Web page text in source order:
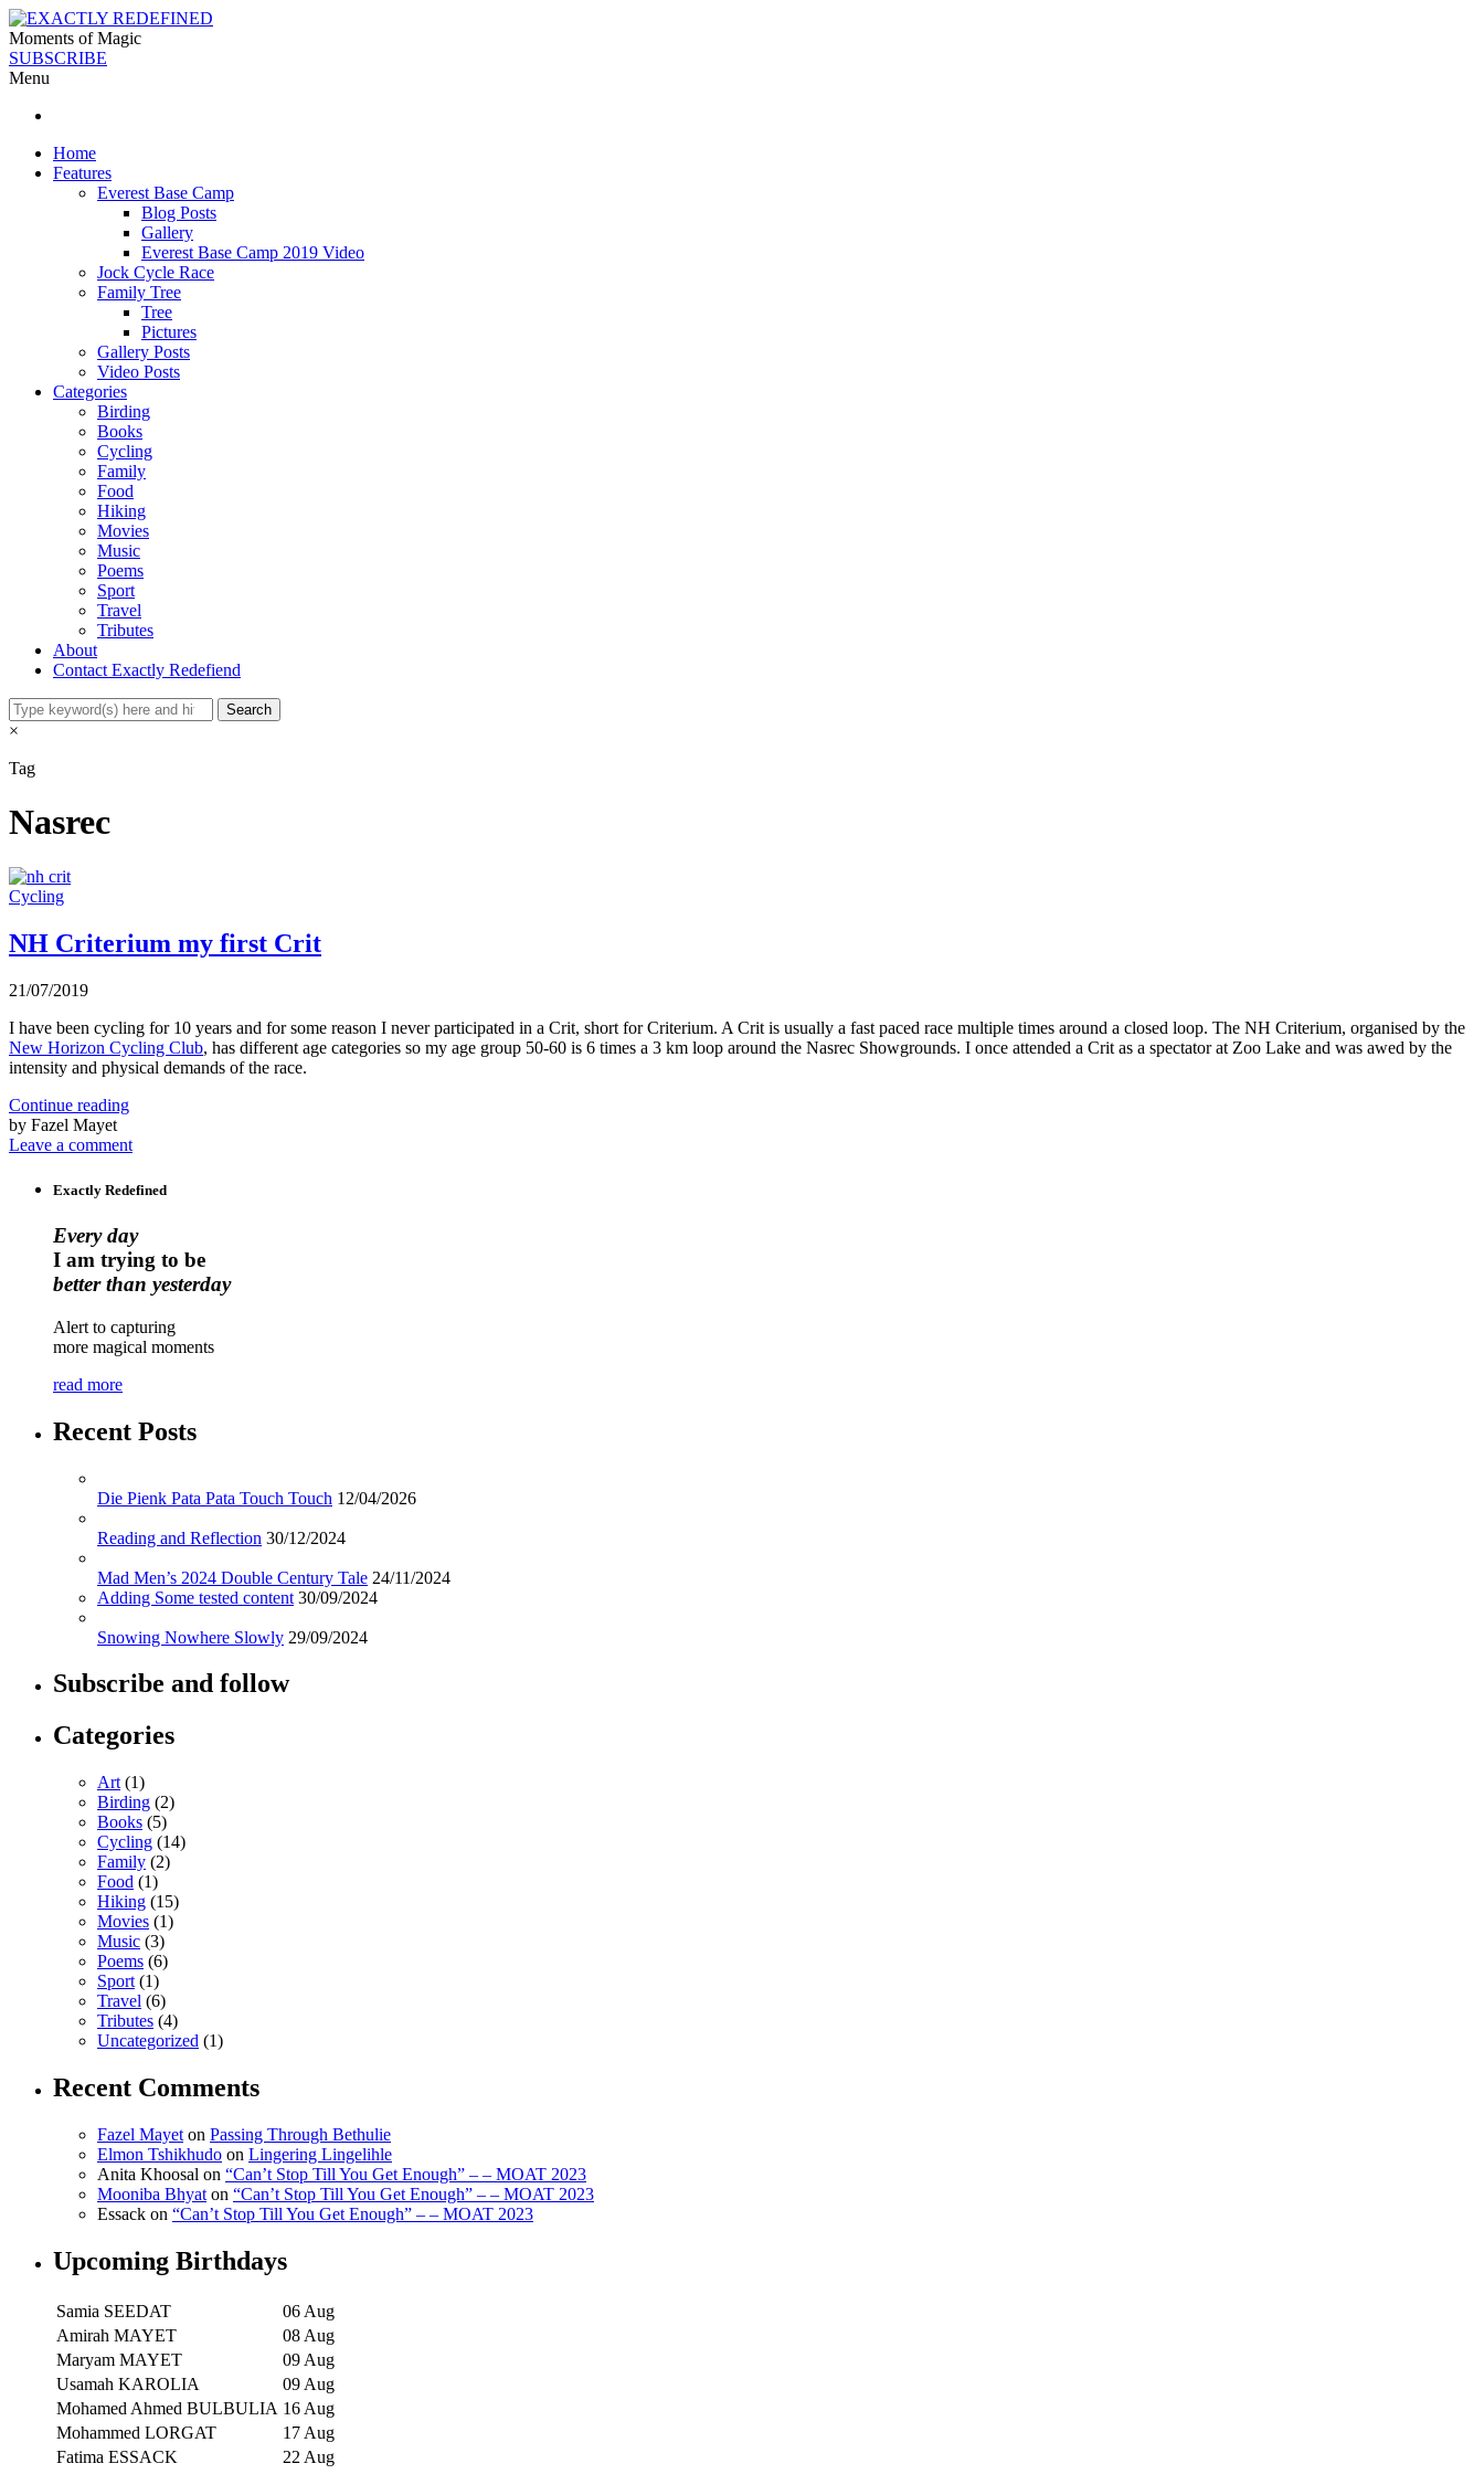
Moments of Magic
SUBSCRIBE
Menu
Home
Features
Everest Base Camp
Blog Posts
Gallery
Everest Base Camp 2019 Video
Jock Cycle Race
Family Tree
Tree
Pictures
Gallery Posts
Video Posts
Categories
Birding
Books
Cycling
Family
Food
Hiking
Movies
Music
Poems
Sport
Travel
Tributes
About
Contact Exactly Redefiend
×
Tag
Nasrec
Cycling
NH Criterium my first Crit
21/07/2019
I have been cycling for 10 years and for some reason I never participated in a Crit, short for Criterium. A Crit is usually a fast paced race multiple times around a closed loop. The NH Criterium, organised by the
New Horizon Cycling Club, has different age categories so my age group 50-60 is 6 times a 3 km loop around the Nasrec Showgrounds. I once attended a Crit as a spectator at Zoo Lake and was awed by the
intensity and physical demands of the race.
Continue reading
by Fazel Mayet
Leave a comment
Exactly Redefined
Every day
I am trying to be
better than yesterday
Alert to capturing
more magical moments
read more
Recent Posts
Die Pienk Pata Pata Touch Touch 12/04/2026
Reading and Reflection 30/12/2024
Mad Men’s 2024 Double Century Tale 24/11/2024
Adding Some tested content 30/09/2024
Snowing Nowhere Slowly 29/09/2024
Subscribe and follow
Categories
Art (1)
Birding (2)
Books (5)
Cycling (14)
Family (2)
Food (1)
Hiking (15)
Movies (1)
Music (3)
Poems (6)
Sport (1)
Travel (6)
Tributes (4)
Uncategorized (1)
Recent Comments
Fazel Mayet on Passing Through Bethulie
Elmon Tshikhudo on Lingering Lingelihle
Anita Khoosal on “Can’t Stop Till You Get Enough” – – MOAT 2023
Mooniba Bhyat on “Can’t Stop Till You Get Enough” – – MOAT 2023
Essack on “Can’t Stop Till You Get Enough” – – MOAT 2023
Upcoming Birthdays
Samia SEEDAT
06 Aug
Amirah MAYET
08 Aug
Maryam MAYET
09 Aug
Usamah KAROLIA
09 Aug
Mohamed Ahmed BULBULIA 16 Aug
Mohammed LORGAT
17 Aug
Fatima ESSACK
22 Aug